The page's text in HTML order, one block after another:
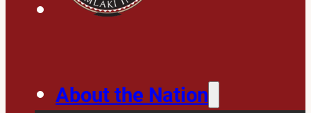
About the Nation